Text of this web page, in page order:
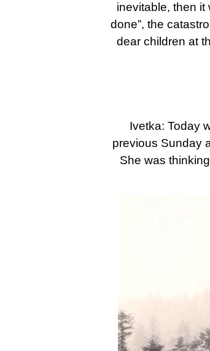
inevitable, then it
done”, the
dear children at
Ivetka: Today
previous Sunday
She was